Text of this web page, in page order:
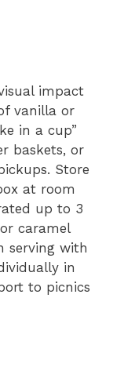
impact
vanilla or
in a cup”
baskets, or
Store
at room
up to 3
caramel
serving with
in
to picnics